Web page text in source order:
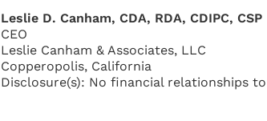
Leslie D. Canham, CDA, RDA, CDIPC, CSP
CEO
Leslie Canham & Associates, LLC
Copperopolis, California
Disclosure(s): No financial relationships